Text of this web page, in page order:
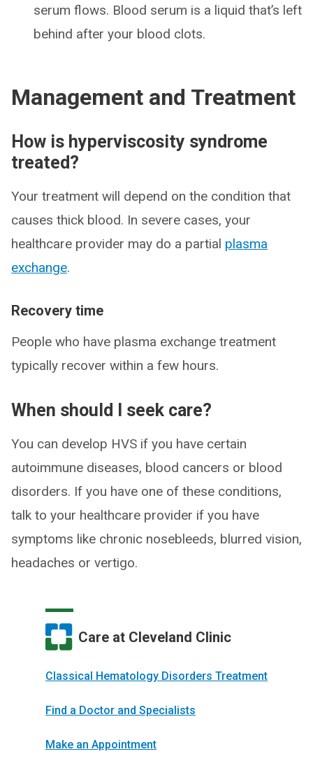
serum flows. Blood serum is a liquid that’s left
behind after your blood clots.
Management and Treatment
How is hyperviscosity syndrome
treated?
Your treatment will depend on the condition that
causes thick blood. In severe cases, your
healthcare provider may do a partial plasma
exchange.
Recovery time
People who have plasma exchange treatment
typically recover within a few hours.
When should I seek care?
You can develop HVS if you have certain
autoimmune diseases, blood cancers or blood
disorders. If you have one of these conditions,
talk to your healthcare provider if you have
symptoms like chronic nosebleeds, blurred vision,
headaches or vertigo.
Care at Cleveland Clinic
Classical Hematology Disorders Treatment
Find a Doctor and Specialists
Make an Appointment